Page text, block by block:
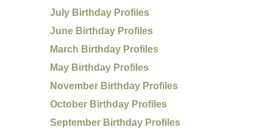
July Birthday Profiles
June Birthday Profiles
March Birthday Profiles
May Birthday Profiles
November Birthday Profiles
October Birthday Profiles
September Birthday Profiles